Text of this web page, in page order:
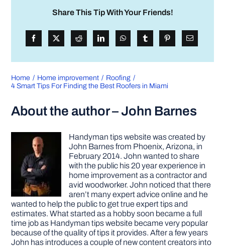
Share This Tip With Your Friends!
Home Home improvement
Roofing
4 Smart Tips For Finding the Best Roofers in Miami
About the author – John Barnes
Handyman tips website was created by
John Barnes from Phoenix, Arizona, in
February 2014. John wanted to share
with the public his 20 year experience in
home improvement as a contractor and
avid woodworker. John noticed that there
aren’t many expert advice online and he
wanted to help the public to get true expert tips and
estimates. What started as a hobby soon became a full
time job as Handyman tips website became very popular
because of the quality of tips it provides. After a few years
John has introduces a couple of new content creators into